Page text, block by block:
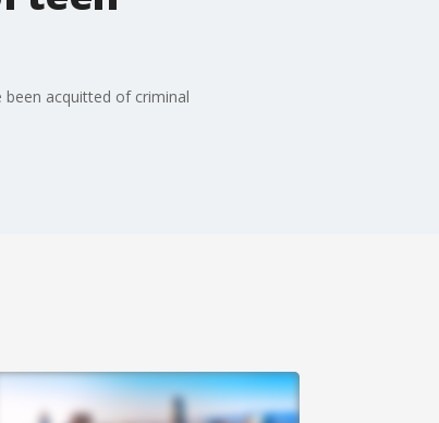
acquitted of criminal